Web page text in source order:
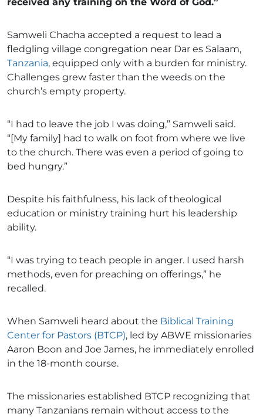
Samweli Chacha accepted a request to lead a
fledgling village congregation near Dar es Salaam,
Tanzania, equipped only with a burden for ministry.
Challenges grew faster than the weeds on the
church’s empty property.
“I had to leave the job I was doing,” Samweli said.
“[My family] had to walk on foot from where we live
to the church. There was even a period of going to
bed hungry.”
Despite his faithfulness, his lack of theological
education or ministry training hurt his leadership
ability.
“I was trying to teach people in anger. I used harsh
methods, even for preaching on offerings,” he
recalled.
When Samweli heard about the Biblical Training
Center for Pastors (BTCP), led by ABWE missionaries
Aaron Boon and Joe James, he immediately enrolled
in the 18-month course.
The missionaries established BTCP recognizing that
many Tanzanians remain without access to the